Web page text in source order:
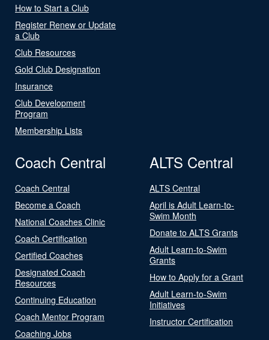
How to Start a Club
Register Renew or Update
a Club
Club Resources
Gold Club Designation
Insurance
Club Development
Program
Membership Lists
Coach Central
Coach Central
Become a Coach
National Coaches Clinic
Coach Certification
Certified Coaches
Designated Coach
Resources
Continuing Education
Coach Mentor Program
Coaching Jobs
ALTS Central
ALTS Central
April is Adult Learn-to-
Swim Month
Donate to ALTS Grants
Adult Learn-to-Swim
Grants
How to Apply for a Grant
Adult Learn-to-Swim
Initiatives
Instructor Certification